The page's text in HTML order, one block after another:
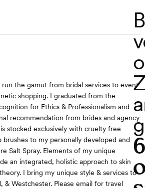
the gamut from bridal services to event
shopping. I graduated from the
for Ethics & Professionalism and
recommendation from brides and agency
stocked exclusively with cruelty free
to my personally developed and
Salt Spray. Elements of my unique
an integrated, holistic approach to skin
I bring my unique style & services to
& Westchester. Please email for travel